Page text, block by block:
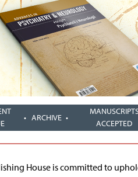
ARCHIVE
ACCEPTED
House is committed to